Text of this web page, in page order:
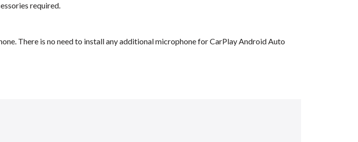
required.
There is no need to install any additional microphone for CarPlay Android Auto